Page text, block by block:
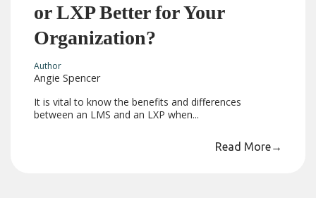
or LXP Better for Your
Organization?
Author
Angie Spencer
It is vital to know the benefits and differences
between an LMS and an LXP when...
Read More→